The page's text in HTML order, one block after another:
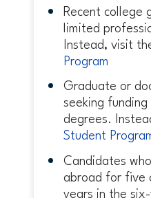
Recent college
limited
Instead, visit
Program
Graduate or
seeking
degrees.
Student
Candidates
abroad for five
years in the